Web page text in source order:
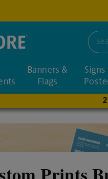
Enter an address to find nearby
Banners &
Flags
Signs
Prints